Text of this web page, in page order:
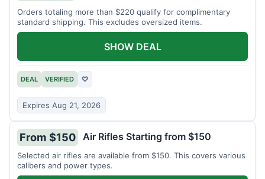
Orders totaling more than $220 qualify for complimentary
standard shipping. This excludes oversized items.
DEAL VERIFIED ♡
Expires Aug 21, 2026
SHOW DEAL
From $150 Air Rifles Starting from $150
Selected air rifles are available from $150. This covers various
calibers and power types.